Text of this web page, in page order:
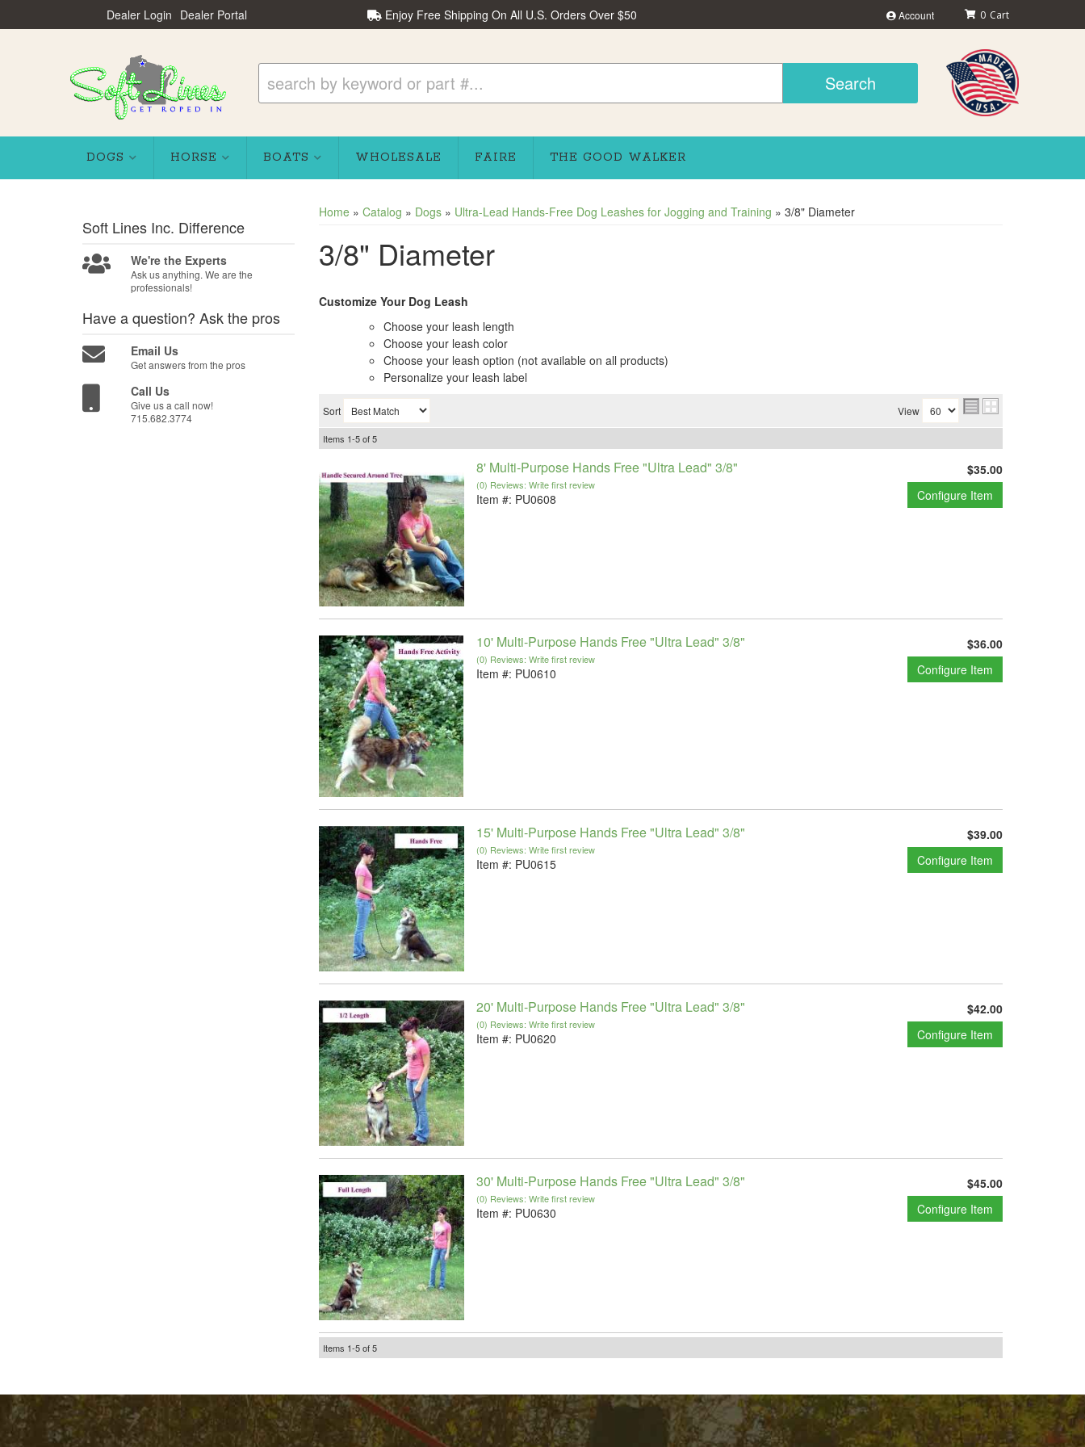
Dealer Login Dealer Portal Enjoy Free Shipping On All U.S. Orders Over $50 Account 0
Search
DOGS HORSE BOATS WHOLESALE FAIRE THE GOOD WALKER
Home » Catalog » Dogs» Ultra-Lead Hands-Free Dog Leashes for Jogging and Training » 3/8" Diameter
3/8" Diameter
Customize Your Dog Leash
Choose your leash length
Choose your leash color
Choose your leash option (not available on all products)
Personalize your leash label
Sort View
Items 1-5of5
8' Multi-Purpose Hands Free "Ultra Lead" 3/8"
(0) Reviews: Write first review
Item #: PU0608
$35.00
Configure Item
10' Multi-Purpose Hands Free "Ultra Lead" 3/8"
(0) Reviews: Write first review
Item #: PU0610
$36.00
Configure Item
15' Multi-Purpose Hands Free "Ultra Lead" 3/8"
(0) Reviews: Write first review
Item #: PU0615
$39.00
Configure Item
20' Multi-Purpose Hands Free "Ultra Lead" 3/8"
(0) Reviews: Write first review
Item #: PU0620
$42.00
Configure Item
30' Multi-Purpose Hands Free "Ultra Lead" 3/8"
(0) Reviews: Write first review
Item #: PU0630
$45.00
Configure Item
Items 1-5of5
Soft Lines Inc. Difference
We're the Experts
Ask us anything. We are the
professionals!
Have a question? Ask the pros
Email Us
Get answers from the pros
Call Us
Give us a call now!
715.682.3774